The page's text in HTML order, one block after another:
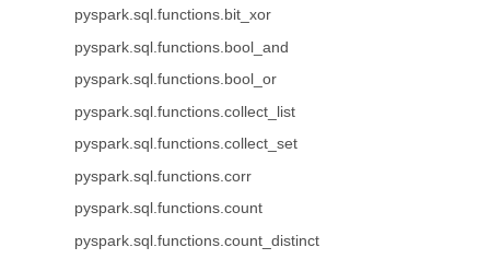
pyspark.sql.functions.bit_xor
pyspark.sql.functions.bool_and
pyspark.sql.functions.bool_or
pyspark.sql.functions.collect_list
pyspark.sql.functions.collect_set
pyspark.sql.functions.corr
pyspark.sql.functions.count
pyspark.sql.functions.count_distinct